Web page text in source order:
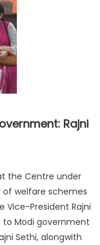
Rajni
the Centre under
of welfare schemes
Vice-President Rajni
Modi government
Sethi, alongwith